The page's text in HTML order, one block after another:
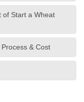
of Start a Wheat
& Cost